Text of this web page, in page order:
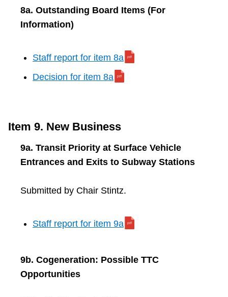
8a. Outstanding Board Items (For
Information)
Staff report for item 8a
Decision for item 8a
Item 9. New Business
9a. Transit Priority at Surface Vehicle
Entrances and Exits to Subway Stations
Submitted by Chair Stintz.
Staff report for item 9a
9b. Cogeneration: Possible TTC
Opportunities